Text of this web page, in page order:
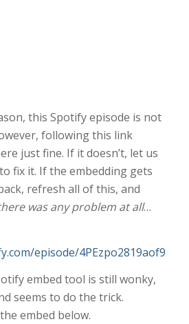
this Spotify episode is not
following this link
just fine. If it doesn’t, let us
fix it. If the embedding gets
refresh all of this, and
was any problem at all…
episode/
embed tool is still wonky,
seems to do the trick.
embed below.